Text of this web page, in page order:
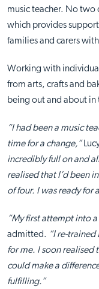
music teacher. No two
which provides
families and carers
Working with
from arts, crafts and
being out and about in
“I had been a music
time for a change,”
incredibly full on and
realised that I’d been
of four. I was ready for
“My first attempt into
admitted. “I re-trained
for me. I soon realised
could make a
fulfilling.”